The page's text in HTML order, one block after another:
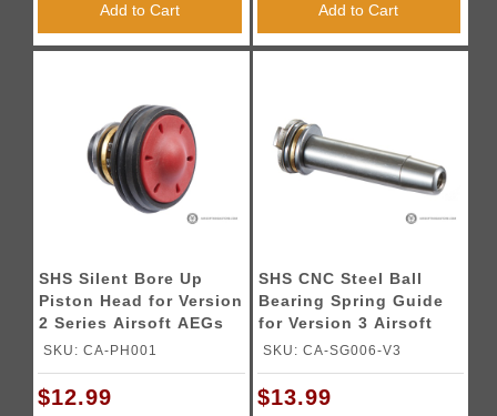
Add to Cart Add to Cart
SHS Silent Bore Up
Piston Head for Version
2 Series Airsoft AEGs
SKU: CA-PH001
$12.99
SHS CNC Steel Ball
Bearing Spring Guide
for Version 3 Airsoft
AEG Gearboxes
SKU: CA-SG006-V3
$13.99